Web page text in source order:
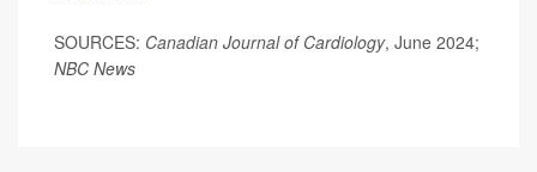
SOURCES: Canadian Journal of Cardiology, June 2024;
NBC News